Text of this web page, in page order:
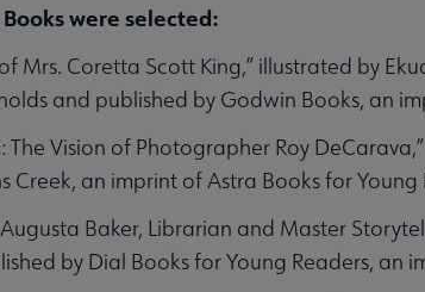
were selected:
Mrs. Coretta Scott King,” illustrated by
and published by Godwin Books, an
The Vision of Photographer Roy
Creek, an imprint of Astra Books for Young
Baker, Librarian and Master
by Dial Books for Young Readers, an